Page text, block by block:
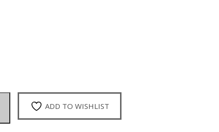
ADD TO WISHLIST